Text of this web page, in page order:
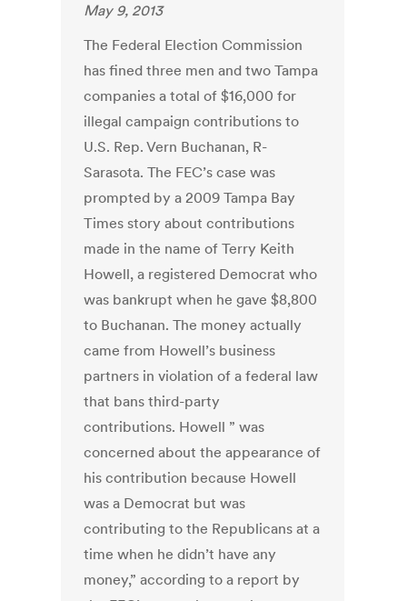
May 9, 2013
The Federal Election Commission
has fined three men and two Tampa
companies a total of $16,000 for
illegal campaign contributions to
U.S. Rep. Vern Buchanan, R-
Sarasota. The FEC’s case was
prompted by a 2009 Tampa Bay
Times story about contributions
made in the name of Terry Keith
Howell, a registered Democrat who
was bankrupt when he gave $8,800
to Buchanan. The money actually
came from Howell’s business
partners in violation of a federal law
that bans third-party
contributions. Howell ” was
concerned about the appearance of
his contribution because Howell
was a Democrat but was
contributing to the Republicans at a
time when he didn’t have any
money,” according to a report by